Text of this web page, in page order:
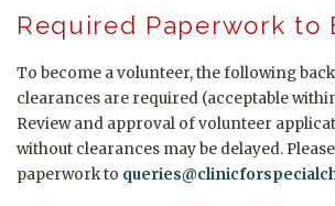
Required Paperwork to
To become a volunteer, the following
clearances are required (acceptable
Review and approval of volunteer
without clearances may be delayed.
paperwork to